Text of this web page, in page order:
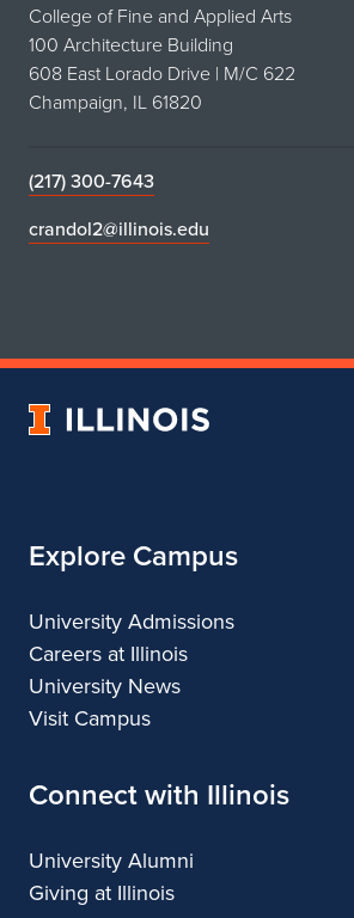
College of Fine and Applied Arts
100 Architecture Building
608 East Lorado Drive | M/C 622
Champaign, IL 61820
(217) 300-7643
crandol2@illinois.edu
University
Explore Campus
University Admissions
Careers at Illinois
University News
Visit Campus
Connect with Illinois
University Alumni
Giving at Illinois